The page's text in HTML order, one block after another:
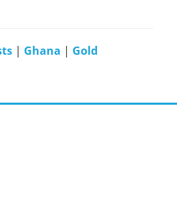
| Ghana | Gold